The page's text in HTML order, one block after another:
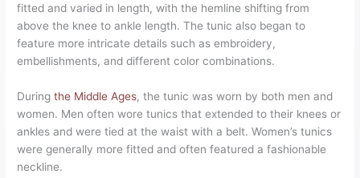
fitted and varied in length, with the hemline shifting from
above the knee to ankle length. The tunic also began to
feature more intricate details such as embroidery,
embellishments, and different color combinations.
Duringthe Middle Ages, the tunic was worn by both men and
women. Men often wore tunics that extended to their knees or
ankles and were tied at the waist with a belt. Women’s tunics
were generally more fitted and often featured a fashionable
neckline.